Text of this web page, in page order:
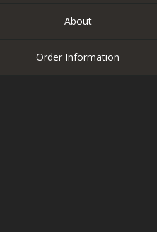
About
Order Information